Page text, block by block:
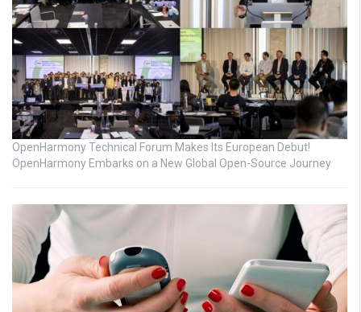
OpenHarmony Technical Forum Makes Its European Debut!
OpenHarmony Embarks on a New Global Open-Source Journey